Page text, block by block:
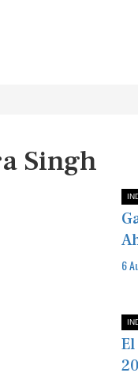
Singh
6